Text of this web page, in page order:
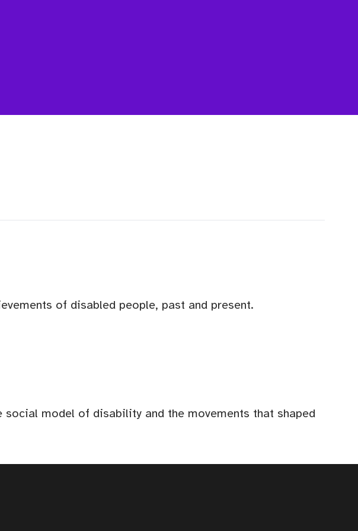
of disabled people, past and present.
model of disability and the movements that shaped